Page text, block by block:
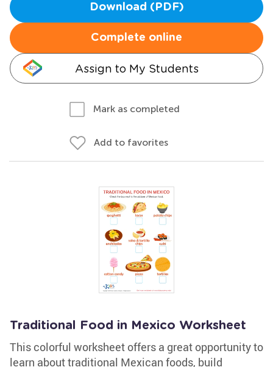
Download (PDF)
Complete online
Assign to My Students
Mark as completed
Add to favorites
Traditional Food in Mexico Worksheet
This colorful worksheet offers a great opportunity to
learn about traditional Mexican foods, build